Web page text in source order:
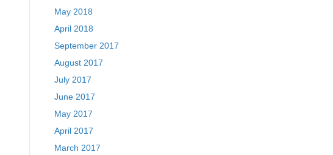
May 2018
April 2018
September 2017
August 2017
July 2017
June 2017
May 2017
April 2017
March 2017